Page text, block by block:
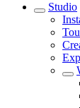
Studio